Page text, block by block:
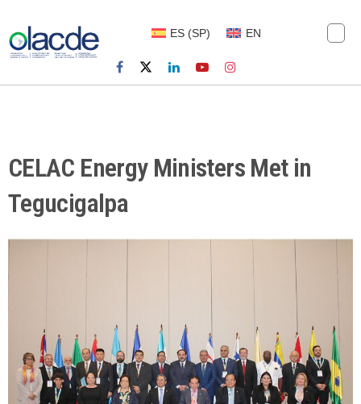
ES (SP) EN
CELAC Energy Ministers Met in
Tegucigalpa